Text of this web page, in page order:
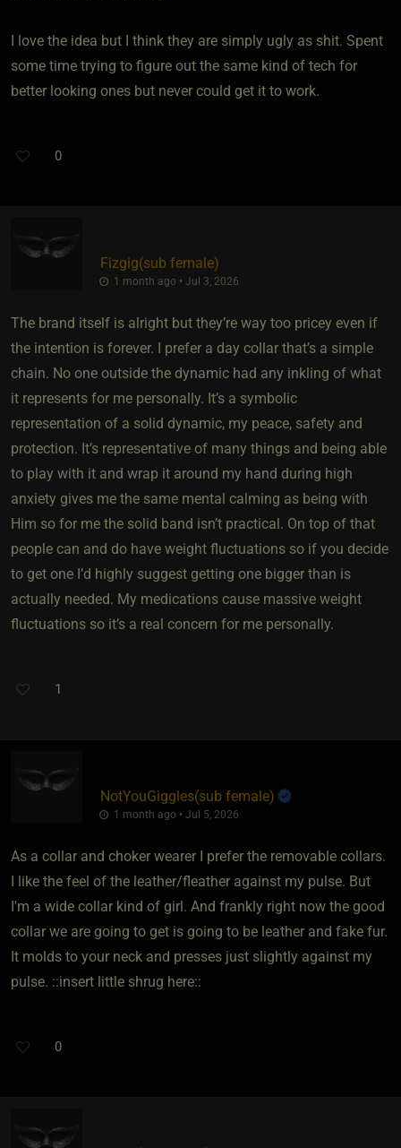
I love the idea but I think they are simply ugly as shit. Spent
some time trying to figure out the same kind of tech for
better looking ones but never could get it to work.
0
Fizgig​(sub female)
1 month ago • Jul 3, 2026
The brand itself is alright but they’re way too pricey even if
the intention is forever. I prefer a day collar that’s a simple
chain. No one outside the dynamic had any inkling of what
it represents for me personally. It’s a symbolic
representation of a solid dynamic, my peace, safety and
protection. It’s representative of many things and being able
to play with it and wrap it around my hand during high
anxiety gives me the same mental calming as being with
Him so for me the solid band isn’t practical. On top of that
people can and do have weight fluctuations so if you decide
to get one I’d highly suggest getting one bigger than is
actually needed. My medications cause massive weight
fluctuations so it’s a real concern for me personally.
1
NotYouGiggles​(sub female)
1 month ago • Jul 5, 2026
As a collar and choker wearer I prefer the removable collars.
I like the feel of the leather/fleather against my pulse. But
I'm a wide collar kind of girl. And frankly right now the good
collar we are going to get is going to be leather and fake fur.
It molds to your neck and presses just slightly against my
pulse. ::insert little shrug here::
0